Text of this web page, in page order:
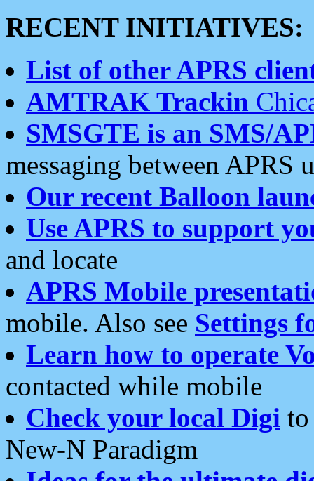
RECENT INITIATIVES:
List of other APRS
AMTRAK Trackin
SMSGTE is an SMS/
messaging between APRS
Our recent Balloon
Use APRS to support
and locate
APRS Mobile
mobile. Also see Settings
Learn how to operate
contacted while mobile
Check your local Digi
New-N Paradigm